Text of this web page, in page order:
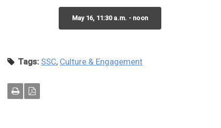
May 16, 11:30 a.m. - noon
Tags: SSC, Culture & Engagement